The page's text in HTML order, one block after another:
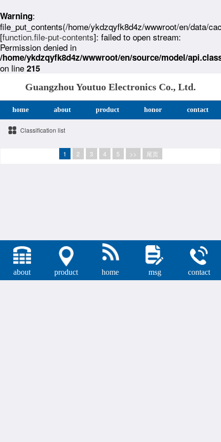
Warning:
file_put_contents(/home/ykdzqyfk8d4z/wwwroot/en/data/
[function.file-put-contents]: failed to open stream:
Permission denied in
/home/ykdzqyfk8d4z/wwwroot/en/source/model/
on line 215
Guangzhou Youtuo Electronics Co., Ltd.
home about product honor contact
Classification list
1 2 3 4 5 >> 尾页
about product home msg contact